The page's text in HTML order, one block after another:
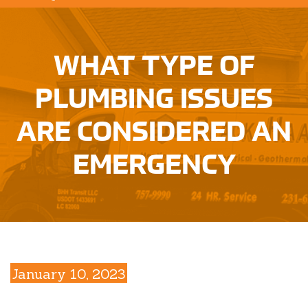
WHAT TYPE OF
PLUMBING ISSUES
ARE CONSIDERED AN
EMERGENCY
January 10, 2023